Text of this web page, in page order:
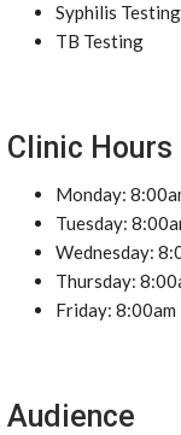
Syphilis Testing
TB Testing
Clinic Hours
Monday:
Tuesday:
Wednesday:
Thursday:
Friday: 8:00am
Audience